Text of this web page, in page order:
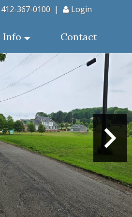
412-367-0100| Login
Info Contact